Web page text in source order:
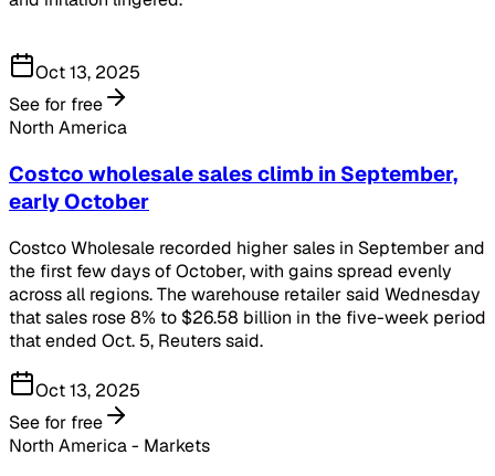
Oct 13, 2025
See for free
North America
Costco wholesale sales climb in September,
early October
Costco Wholesale recorded higher sales in September and
the first few days of October, with gains spread evenly
across all regions. The warehouse retailer said Wednesday
that sales rose 8% to $26.58 billion in the five-week period
that ended Oct. 5, Reuters said.
Oct 13, 2025
See for free
North America - Markets